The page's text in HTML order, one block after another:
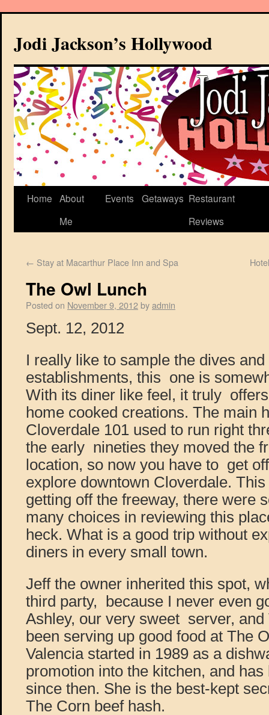
Jodi Jackson’s Hollywood
Home About
Me
Events Getaways Restaurant
Reviews
← Stay at Macarthur Place Inn and Spa
The Owl Lunch
Posted on November 9, 2012byadmin
Sept. 12, 2012
I really like to sample the dives
establishments, this one is
With its diner like feel, it truly
home cooked creations. The main
Cloverdale 101 used to run right
the early nineties they moved the
location, so now you have to get
explore downtown Cloverdale.
getting off the freeway, there were
many choices in reviewing this
heck. What is a good trip without
diners in every small town.
Jeff the owner inherited this spot,
third party, because I never even
Ashley, our very sweet server,
been serving up good food at The
Valencia started in 1989 as a
promotion into the kitchen, and
since then. She is the best-kept
The Corn beef hash.